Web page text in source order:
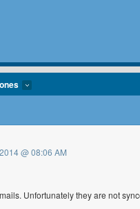
@ 08:06 AM
Unfortunately they are not